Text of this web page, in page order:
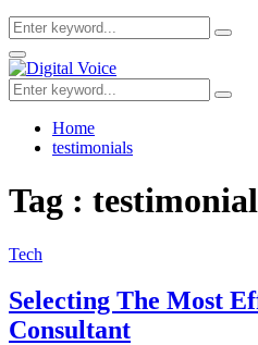
Search
for:
Search
Primary
Menu
Search
for:
Search
Home
testimonials
Tag :
Tech
Selecting The Most
Consultant